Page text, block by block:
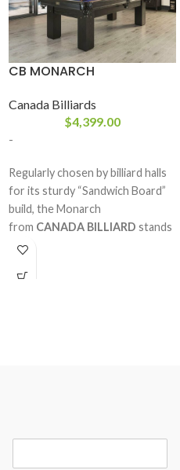
CB MONARCH
Canada Billiards
$4,399.00
-
Regularly chosen by billiard halls
for its sturdy “Sandwich Board”
build, the Monarch
from CANADA BILLIARD stands
out for its solid red oak rails and
appreciated design distributed